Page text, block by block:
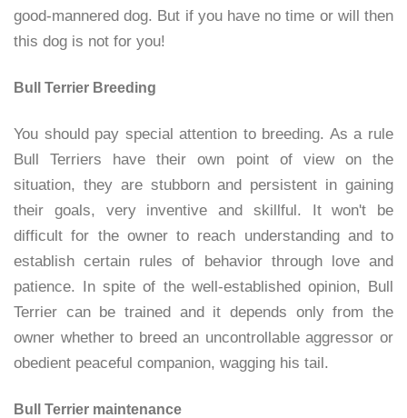
good-mannered dog. But if you have no time or will then
this dog is not for you!
Bull Terrier Breeding
You should pay special attention to breeding. As a rule
Bull Terriers have their own point of view on the
situation, they are stubborn and persistent in gaining
their goals, very inventive and skillful. It won't be
difficult for the owner to reach understanding and to
establish certain rules of behavior through love and
patience. In spite of the well-established opinion, Bull
Terrier can be trained and it depends only from the
owner whether to breed an uncontrollable aggressor or
obedient peaceful companion, wagging his tail.
Bull Terrier maintenance